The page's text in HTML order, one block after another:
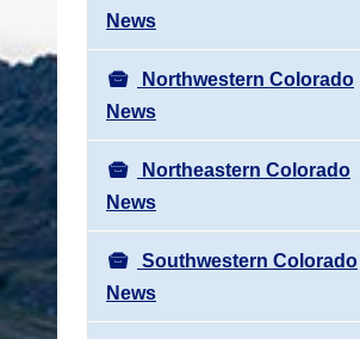
News
Northwestern Colorado
News
Northeastern Colorado
News
Southwestern Colorado
News